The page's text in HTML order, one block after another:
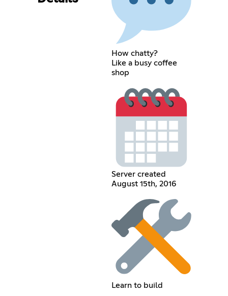
How chatty?
Like a busy coffee
shop
Server created
August 15th, 2016
Learn to build